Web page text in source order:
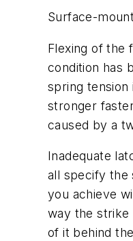
Surface-
Flexing of the
condition has
spring tension
stronger
caused by a
Inadequate
all specify the
you achieve
way the strike
of it behind